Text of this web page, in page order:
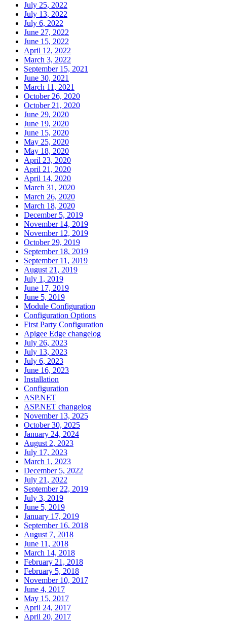
July 25, 2022
July 13, 2022
July 6, 2022
June 27, 2022
June 15, 2022
April 12, 2022
March 3, 2022
September 15, 2021
June 30, 2021
March 11, 2021
October 26, 2020
October 21, 2020
June 29, 2020
June 19, 2020
June 15, 2020
May 25, 2020
May 18, 2020
April 23, 2020
April 21, 2020
April 14, 2020
March 31, 2020
March 26, 2020
March 18, 2020
December 5, 2019
November 14, 2019
November 12, 2019
October 29, 2019
September 18, 2019
September 11, 2019
August 21, 2019
July 1, 2019
June 17, 2019
June 5, 2019
Module Configuration
Configuration Options
First Party Configuration
Apigee Edge changelog
July 26, 2023
July 13, 2023
July 6, 2023
June 16, 2023
Installation
Configuration
ASP.NET
ASP.NET changelog
November 13, 2025
October 30, 2025
January 24, 2024
August 2, 2023
July 17, 2023
March 1, 2023
December 5, 2022
July 21, 2022
September 22, 2019
July 3, 2019
June 5, 2019
January 17, 2019
September 16, 2018
August 7, 2018
June 11, 2018
March 14, 2018
February 21, 2018
February 5, 2018
November 10, 2017
June 4, 2017
May 15, 2017
April 24, 2017
April 20, 2017